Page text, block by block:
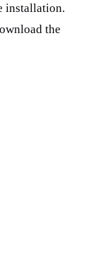
installation.
the